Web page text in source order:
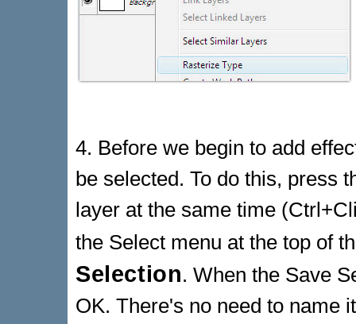
4. Before we begin to add
be selected. To do this, press
layer at the same time
the Select menu at the top of
Selection. When the Save
OK. There's no need to name